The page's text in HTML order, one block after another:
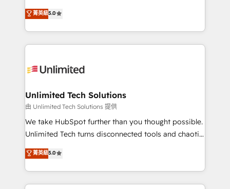
projects • Clients in 30+ industries • Proprietary
technology for integrations • Multilingual team:
experience that powers real results. We specialize in
transforming complex systems into efficient,
scalable solutions that work across your entire
organization. We’re a unique blend of deep HubSpot
operational know-how. We know that no two
solutions. Instead, we dive in to understand your
needs, goals, and challenges to deliver solutions that
fit like a glove. We’re committed to being both
highly effective and fun to work with. We believe in
relationships. Your success is our success, and we’re
all in this together! From startup to enterprise, we’ll
菁英級5.0
Unlimited Tech Solutions
由 Unlimited Tech Solutions 提供
We take HubSpot further than you thought possible.
Unlimited Tech turns disconnected tools and chaotic
processes into a seamless, high-performing revenue
engine. We combine RevOps strategy with deep
technical execution to help teams scale faster—with
cleaner data, smarter automation, and more
菁英級5.0